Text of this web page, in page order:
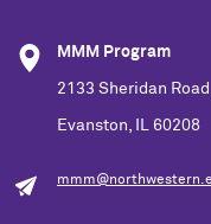
MMM Program
2133 Sheridan
Evanston, IL 60208